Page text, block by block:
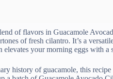
of flavors in Guacamole
of fresh cilantro. It’s a
elevates your morning eggs with a
history of guacamole, this